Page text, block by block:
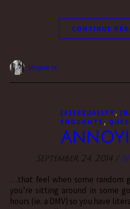
CONTINUE
Vesper H.
[A]SEXUALITY ,
THOUGHTS ,
September 24, 2014 /
…that feel when some random guy chats you up while
you’re sitting around in some
hours (ie. a DMV) so you have